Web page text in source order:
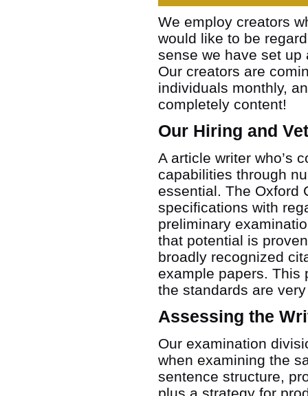
We employ creators
would like to be
sense we have set up
Our creators are
individuals monthly,
completely content!
Our Hiring and
A article writer who’s
capabilities through
essential. The Oxford
specifications with
preliminary
that potential is
broadly recognized
example papers. This
the standards are
Assessing the
Our examination
when examining the
sentence structure,
plus a strategy for